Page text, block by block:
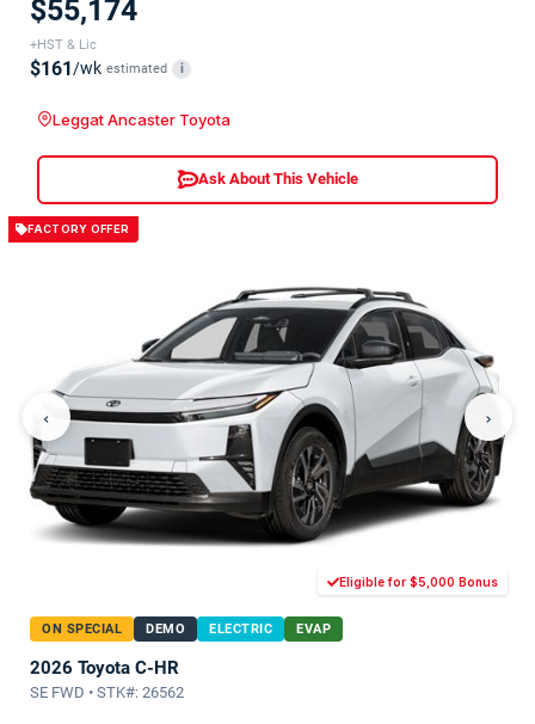
$55,174
+HST & Lic
$161/wk estimated i
Leggat Ancaster Toyota
Ask About This Vehicle
FACTORY OFFER
‹ ›
Eligible for $5,000 Bonus
ON SPECIAL DEMO ELECTRIC EVAP
2026 Toyota C-HR
SE FWD • STK#: 26562